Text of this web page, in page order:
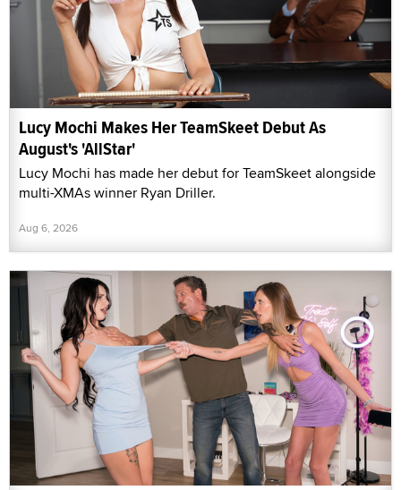
Lucy Mochi Makes Her TeamSkeet Debut As
August's 'AllStar'
Lucy Mochi has made her debut for TeamSkeet alongside
multi-XMAs winner Ryan Driller.
Aug 6, 2026